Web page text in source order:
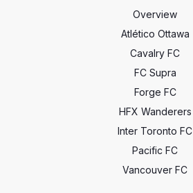
Overview
Atlético Ottawa
Cavalry FC
FC Supra
Forge FC
HFX Wanderers
Inter Toronto FC
Pacific FC
Vancouver FC